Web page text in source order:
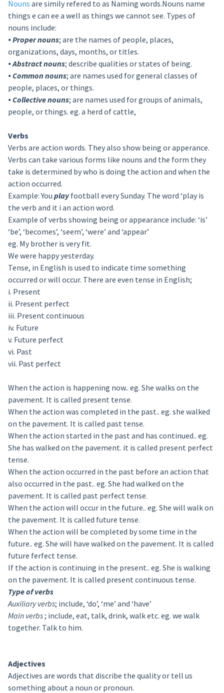
Nouns are simily refered to as Naming words.Nouns name
things e can ee a well as things we cannot see. Types of
nouns include:
⦁Proper nouns; are the names of people, places,
organizations, days, months, or titles.
⦁Abstract nouns; describe qualities or states of being.
⦁ Common nouns; are names used for general classes of
people, places, or things.
⦁ Collective nouns; are names used for groups of animals,
people, or things. eg. a herd of cattle,
Verbs
Verbs are action words. They also show being or apperance.
Verbs can take various forms like nouns and the form they
take is determined by who is doing the action and when the
action occurred.
Example: You playfootball every Sunday. The word ‘play is
the verb and it i an action word.
Example of verbs showing being or appearance include: ‘is’
‘be’, ‘becomes’, ‘seem’, ‘were’ and ‘appear’
eg. My brother is very fit.
We were happy yesterday.
Tense, in English is used to indicate time something
occurred or will occur. There are even tense in English;
i. Present
ii. Present perfect
iii. Present continuous
iv. Future
v. Future perfect
vi. Past
vii. Past perfect
When the action is happening now.. eg. She walks on the
pavement. It is called present tense.
When the action was completed in the past.. eg. she walked
on the pavement. It is called past tense.
When the action started in the past and has continued.. eg.
She has walked on the pavement. it is called present perfect
tense.
When the action occurred in the past before an action that
also occurred in the past.. eg. She had walked on the
pavement. It is called past perfect tense.
When the action will occur in the future.. eg. She will walk on
the pavement. It is called future tense.
When the action will be completed by some time in the
future.. eg. She will have walked on the pavement. It is called
future ferfect tense.
If the action is continuing in the present.. eg. She is walking
on the pavement. It is called present continuous tense.
Type of verbs
Auxiliary verbs; include, ‘do’, ‘me’ and ‘have’
Main verbs; include, eat, talk, drink, walk etc. eg. we walk
together. Talk to him.
Adjectives
Adjectives are words that discribe the quality or tell us
something about a noun or pronoun.